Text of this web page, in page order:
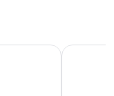
Inn on